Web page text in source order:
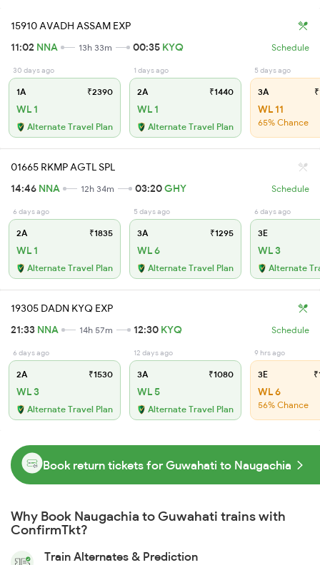
15910 AVADH ASSAM EXP
11:02 NNA 13h 33m 00:35 KYQ Schedule
30 days ago
1A ₹2390
WL 1
Alternate Travel Plan
1 days ago
2A ₹1440
WL 1
Alternate Travel Plan
5 days ago
3A
WL 11
65% Chance
01665 RKMP AGTL SPL
14:46 NNA 12h 34m 03:20GHY Schedule
6 days ago
2A ₹1835
WL 1
Alternate Travel Plan
5 days ago
3A ₹1295
WL 6
Alternate Travel Plan
6 days ago
3E
WL 3
Alternate
19305 DADN KYQ EXP
21:33 NNA 14h 57m 12:30 KYQ Schedule
6 days ago
2A ₹1530
WL 3
Alternate Travel Plan
12 days ago
3A ₹1080
WL 5
Alternate Travel Plan
9 hrs ago
3E
WL 6
56% Chance
Book return tickets for Guwahati to Naugachia
Why Book Naugachia to Guwahati trains with
ConfirmTkt?
Train Alternates & Prediction